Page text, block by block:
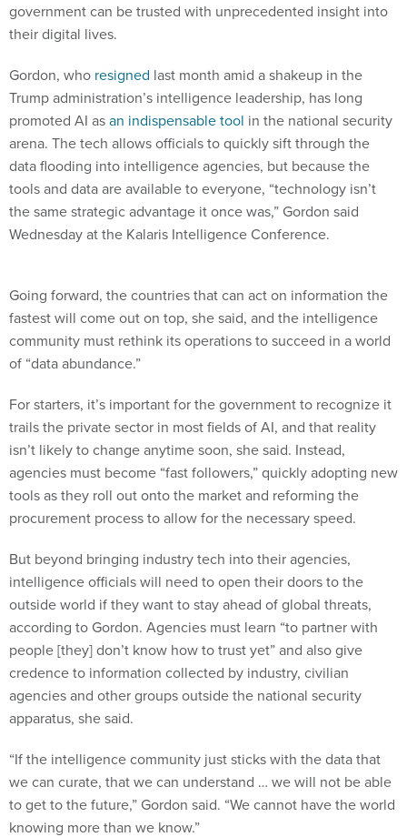
government can be trusted with unprecedented insight into
their digital lives.
Gordon, who resigned last month amid a shakeup in the
Trump administration’s intelligence leadership, has long
promoted AI asan indispensable tool in the national security
arena. The tech allows officials to quickly sift through the
data flooding into intelligence agencies, but because the
tools and data are available to everyone, “technology isn’t
the same strategic advantage it once was,” Gordon said
Wednesday at the Kalaris Intelligence Conference.
Going forward, the countries that can act on information the
fastest will come out on top, she said, and the intelligence
community must rethink its operations to succeed in a world
of “data abundance.”
For starters, it’s important for the government to recognize it
trails the private sector in most fields of AI, and that reality
isn’t likely to change anytime soon, she said. Instead,
agencies must become “fast followers,” quickly adopting new
tools as they roll out onto the market and reforming the
procurement process to allow for the necessary speed.
But beyond bringing industry tech into their agencies,
intelligence officials will need to open their doors to the
outside world if they want to stay ahead of global threats,
according to Gordon. Agencies must learn “to partner with
people [they] don’t know how to trust yet” and also give
credence to information collected by industry, civilian
agencies and other groups outside the national security
apparatus, she said.
“If the intelligence community just sticks with the data that
we can curate, that we can understand … we will not be able
to get to the future,” Gordon said. “We cannot have the world
knowing more than we know.”